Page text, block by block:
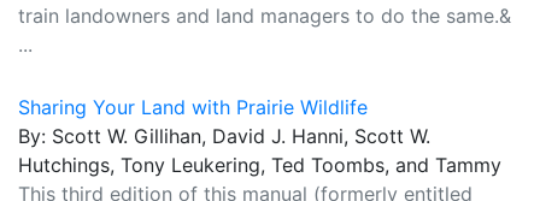
train landowners and land managers to do the same.&
...
Sharing Your Land with Prairie Wildlife
By: Scott W. Gillihan, David J. Hanni, Scott W.
Hutchings, Tony Leukering, Ted Toombs, and Tammy
This third edition of this manual (formerly entitled